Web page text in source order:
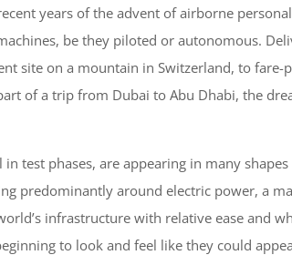
years of the advent of airborne
be they piloted or autonomous.
site on a mountain in Switzerland, to fare-
of a trip from Dubai to Abu Dhabi, the
test phases, are appearing in many
predominantly around electric power, a
infrastructure with relative ease and
to look and feel like they could